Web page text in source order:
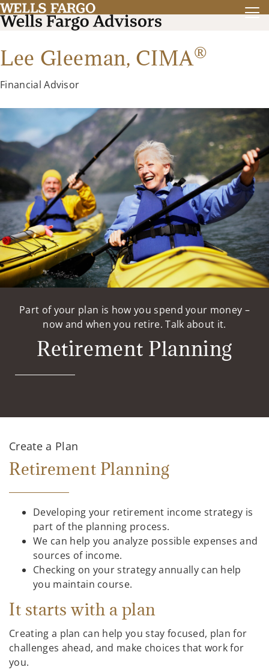
Lee Gleeman, CIMA®
Financial Advisor
Part of your plan is how you spend your money –
now and when you retire. Talk about it.
Retirement Planning
Create a Plan
Retirement Planning
Developing your retirement income strategy is
part of the planning process.
We can help you analyze possible expenses and
sources of income.
Checking on your strategy annually can help
you maintain course.
It starts with a plan
Creating a plan can help you stay focused, plan for
challenges ahead, and make choices that work for
you.